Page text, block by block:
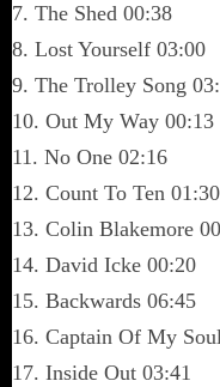
7. The Shed 00:38
8. Lost Yourself 03:00
9. The Trolley Song
10. Out My Way 00:13
11. No One 02:16
12. Count To Ten 01:30
13. Colin Blakemore
14. David Icke 00:20
15. Backwards 06:45
16. Captain Of My
17. Inside Out 03:41